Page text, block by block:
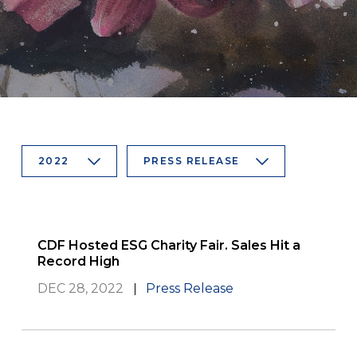
2022 PRESS RELEASE
CDF Hosted ESG Charity Fair. Sales Hit a
Record High
DEC 28, 2022
Press Release